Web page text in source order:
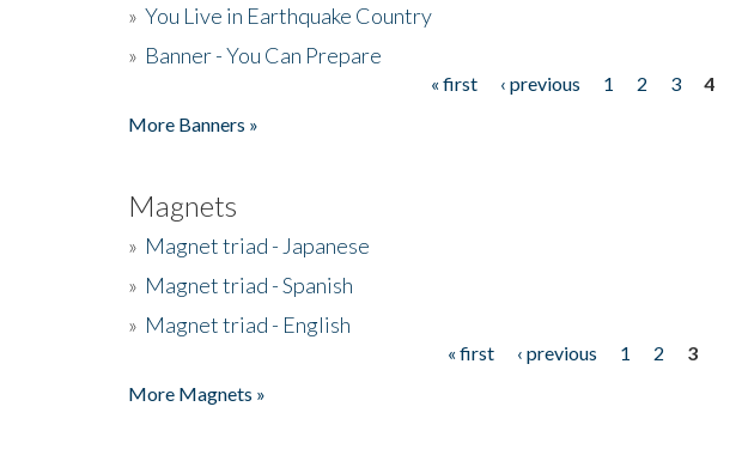
» You Live in Earthquake Country
» Banner - You Can Prepare
« first ‹ previous 1 2 3
4
More Banners »
Magnets
» Magnet triad - Japanese
» Magnet triad - Spanish
» Magnet triad - English
« first ‹ previous 1 2
3
More Magnets »